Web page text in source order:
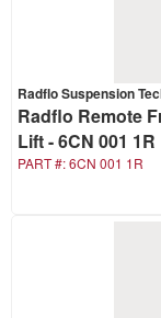
Radflo Suspension
Radflo Remote
Lift - 6CN 001 1R
PART #:6CN 001 1R